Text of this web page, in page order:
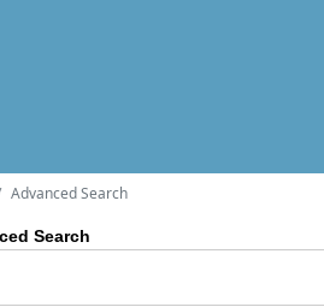
Advanced Search
Search